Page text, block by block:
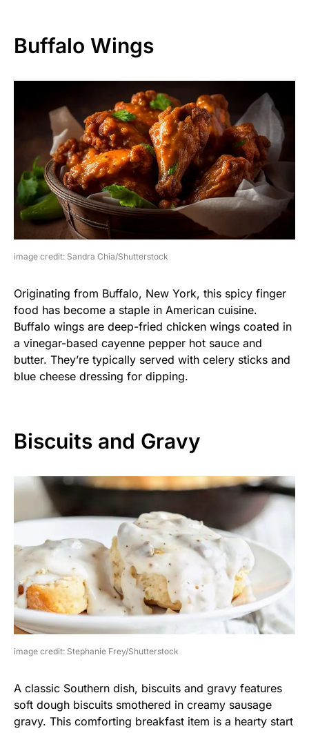
Buffalo Wings
image credit: Sandra Chia/Shutterstock
Originating from Buffalo, New York, this spicy finger
food has become a staple in American cuisine.
Buffalo wings are deep-fried chicken wings coated in
a vinegar-based cayenne pepper hot sauce and
butter. They’re typically served with celery sticks and
blue cheese dressing for dipping.
Biscuits and Gravy
image credit: Stephanie Frey/Shutterstock
A classic Southern dish, biscuits and gravy features
soft dough biscuits smothered in creamy sausage
gravy. This comforting breakfast item is a hearty start